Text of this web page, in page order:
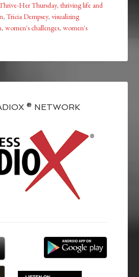
Her Thursday,thriving life and
,Tricia Dempsey,visualizing
,women's challenges,women's
® NETWORK